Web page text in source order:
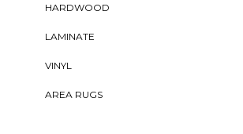
HARDWOOD
LAMINATE
VINYL
AREA RUGS